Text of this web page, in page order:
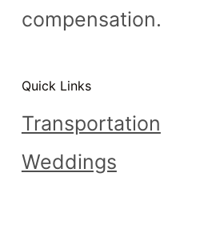
compensation.
Quick Links
Transportation
Weddings